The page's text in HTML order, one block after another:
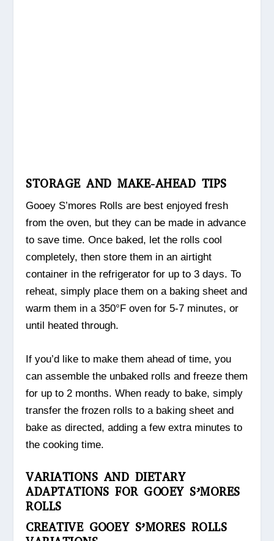
STORAGE AND MAKE-AHEAD TIPS
Gooey S’mores Rolls are best enjoyed fresh
from the oven, but they can be made in advance
to save time. Once baked, let the rolls cool
completely, then store them in an airtight
container in the refrigerator for up to 3 days. To
reheat, simply place them on a baking sheet and
warm them in a 350°F oven for 5-7 minutes, or
until heated through.
If you’d like to make them ahead of time, you
can assemble the unbaked rolls and freeze them
for up to 2 months. When ready to bake, simply
transfer the frozen rolls to a baking sheet and
bake as directed, adding a few extra minutes to
the cooking time.
VARIATIONS AND DIETARY
ADAPTATIONS FOR GOOEY S’MORES
ROLLS
CREATIVE GOOEY S’MORES ROLLS